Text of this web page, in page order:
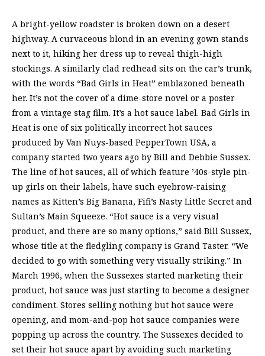
A bright-yellow roadster is broken down on a desert
highway. A curvaceous blond in an evening gown stands
next to it, hiking her dress up to reveal thigh-high
stockings. A similarly clad redhead sits on the car’s trunk,
with the words “Bad Girls in Heat” emblazoned beneath
her. It’s not the cover of a dime-store novel or a poster
from a vintage stag film. It’s a hot sauce label. Bad Girls in
Heat is one of six politically incorrect hot sauces
produced by Van Nuys-based PepperTown USA, a
company started two years ago by Bill and Debbie Sussex.
The line of hot sauces, all of which feature ’40s-style pin-
up girls on their labels, have such eyebrow-raising
names as Kitten’s Big Banana, Fifi’s Nasty Little Secret and
Sultan’s Main Squeeze. “Hot sauce is a very visual
product, and there are so many options,” said Bill Sussex,
whose title at the fledgling company is Grand Taster. “We
decided to go with something very visually striking.” In
March 1996, when the Sussexes started marketing their
product, hot sauce was just starting to become a designer
condiment. Stores selling nothing but hot sauce were
opening, and mom-and-pop hot sauce companies were
popping up across the country. The Sussexes decided to
set their hot sauce apart by avoiding such marketing